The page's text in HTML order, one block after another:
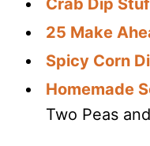
Crab Dip
25 Make
Spicy Corn
Homemade
Two Peas